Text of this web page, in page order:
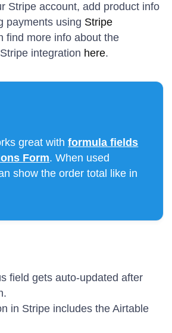
Stripe account, add product info
payments using Stripe
find more info about the
integration here.
great withformula fields
Form. When used
show the order total like in
field gets auto-updated after
in Stripe includes the Airtable